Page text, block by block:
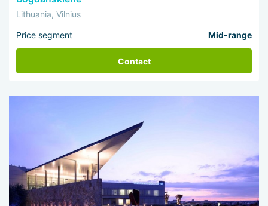
Lithuania, Vilnius
Price segment Mid-range
Contact